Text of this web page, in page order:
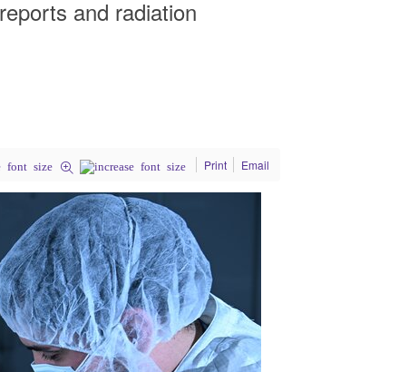
and radiation
Print Email